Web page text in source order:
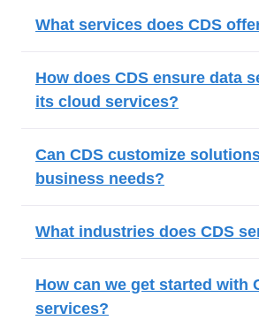
What services does CDS
How does CDS ensure data
its cloud services?
Can CDS customize
business needs?
What industries does CDS
How can we get started with
services?